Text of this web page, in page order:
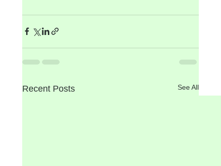
Recent Posts See All